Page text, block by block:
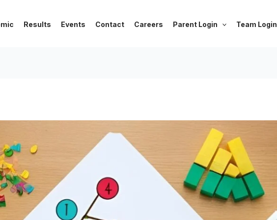
Results Events Contact Careers Parent Login Team Login